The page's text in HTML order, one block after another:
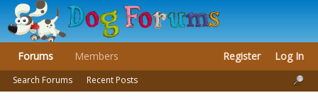
Forums
Search Forums Recent Posts
Members Register Log In